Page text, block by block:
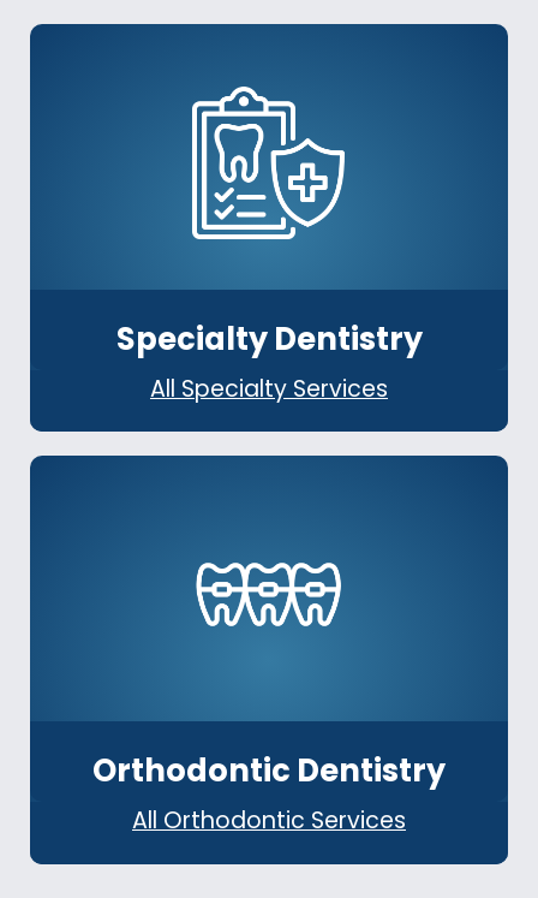
Specialty Dentistry
All Specialty Services
Orthodontic Dentistry
All Orthodontic Services